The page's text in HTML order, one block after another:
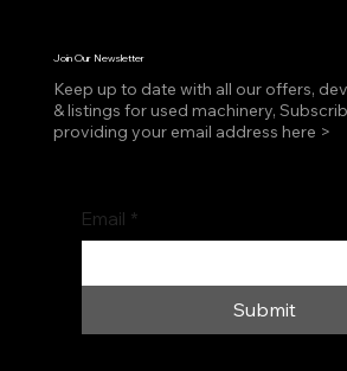
Join Our Newsletter
Keep up to date with all our offers,
& listings for used machinery,
providing your email address here >
Email *
Submit